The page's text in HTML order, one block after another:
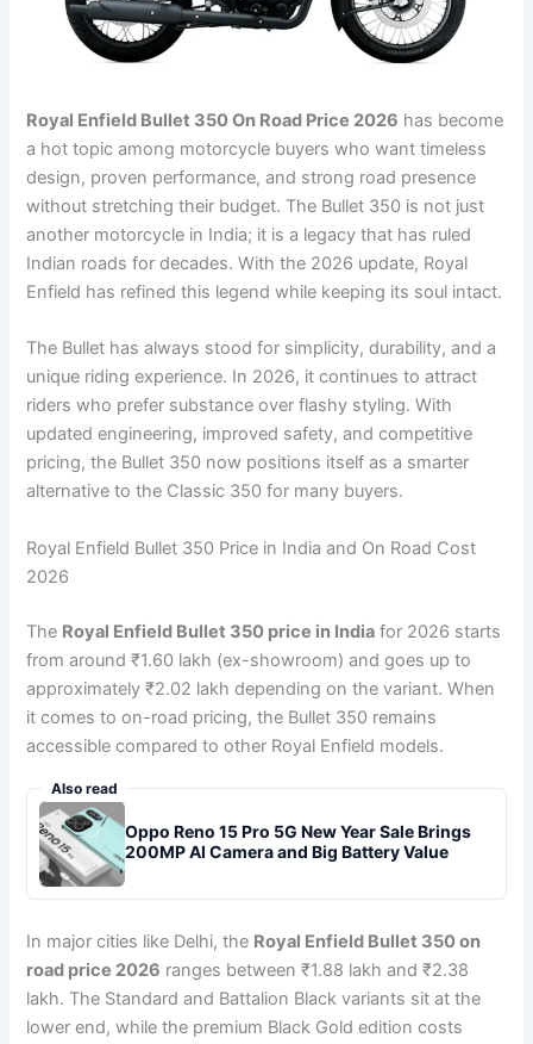
Royal Enfield Bullet 350 On Road Price 2026 has become
a hot topic among motorcycle buyers who want timeless
design, proven performance, and strong road presence
without stretching their budget. The Bullet 350 is not just
another motorcycle in India; it is a legacy that has ruled
Indian roads for decades. With the 2026 update, Royal
Enfield has refined this legend while keeping its soul intact.
The Bullet has always stood for simplicity, durability, and a
unique riding experience. In 2026, it continues to attract
riders who prefer substance over flashy styling. With
updated engineering, improved safety, and competitive
pricing, the Bullet 350 now positions itself as a smarter
alternative to the Classic 350 for many buyers.
Royal Enfield Bullet 350 Price in India and On Road Cost
2026
The Royal Enfield Bullet 350 price in India for 2026 starts
from around ₹1.60 lakh (ex-showroom) and goes up to
approximately ₹2.02 lakh depending on the variant. When
it comes to on-road pricing, the Bullet 350 remains
accessible compared to other Royal Enfield models.
Also read
Oppo Reno 15 Pro 5G New Year Sale Brings
200MP AI Camera and Big Battery Value
In major cities like Delhi, the Royal Enfield Bullet 350 on
road price 2026 ranges between ₹1.88 lakh and ₹2.38
lakh. The Standard and Battalion Black variants sit at the
lower end, while the premium Black Gold edition costs